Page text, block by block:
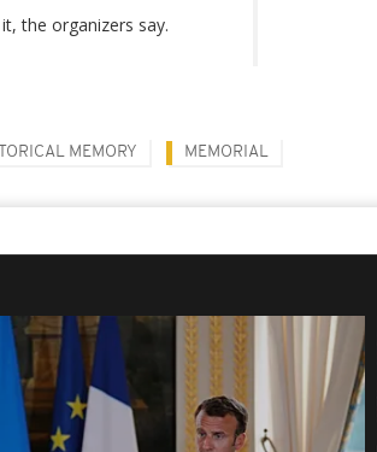
the organizers say.
MEMORY MEMORIAL